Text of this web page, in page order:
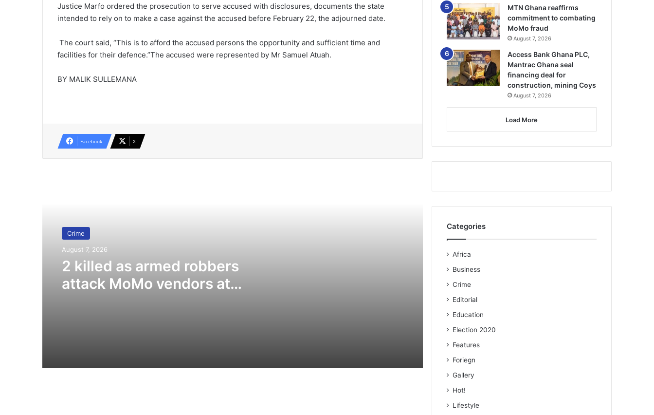
Justice Marfo ordered the prosecution to serve accused with disclosures, documents the state
intended to rely on to make a case against the accused before February 22, the adjourned date.
The court said, “This is to afford the accused persons the opportunity and sufficient time and
facilities for their defence.”The accused were represented by Mr Samuel Atuah.
BY MALIK SULLEMANA
Facebook X
Crime
August 7, 2026
2 killed as armed robbers
attack MoMo vendors at
Police divert traffic on Accra-Kumasi
MTN Ghana reaffirms
commitment to combating
MoMo fraud
August 7, 2026
Access Bank Ghana PLC,
Mantrac Ghana seal
financing deal for
construction, mining Coys
August 7, 2026
Load More
Categories
Africa
Business
Crime
Editorial
Education
Election 2020
Features
Foriegn
Gallery
Hot!
Lifestyle